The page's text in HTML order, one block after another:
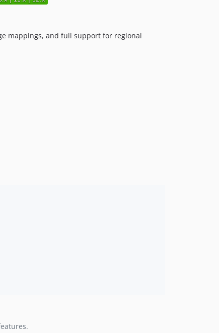
mappings, and full support for regional